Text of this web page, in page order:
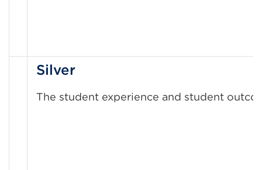
Silver
The student experience and student